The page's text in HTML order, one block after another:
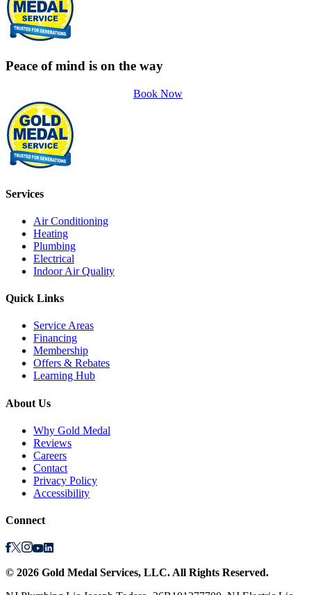
Peace of mind is on the way
Book Now
Services
Air Conditioning
Heating
Plumbing
Electrical
Indoor Air Quality
Quick Links
Service Areas
Financing
Membership
Offers & Rebates
Learning Hub
About Us
Why Gold Medal
Reviews
Careers
Contact
Privacy Policy
Accessibility
Connect
© 2026 Gold Medal Services, LLC. All Rights Reserved.